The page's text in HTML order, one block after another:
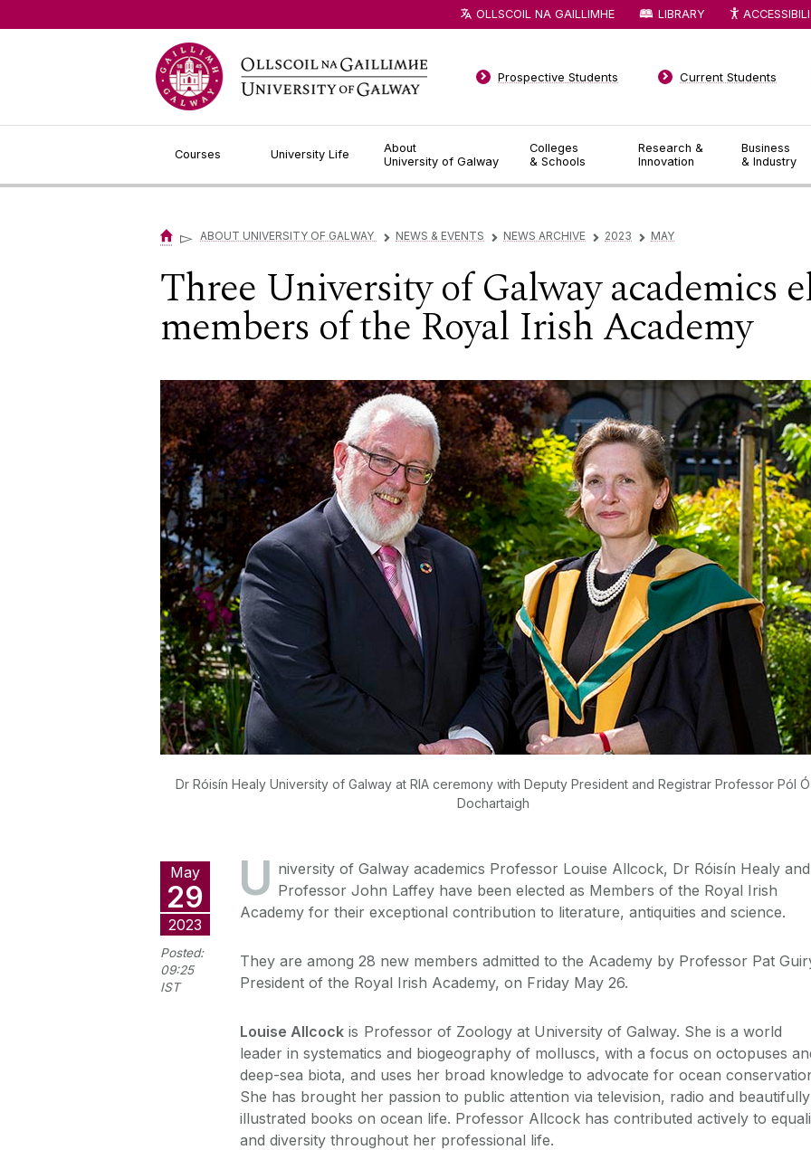
Courses University Life
About
University of Galway
Colleges
& Schools
Research &
Innovation
Business
& Industry
Prospective Students Current Students
OLLSCOIL NA GAILLIMHE LIBRARY
▻ ABOUT UNIVERSITY OF GALWAY ▻ NEWS & EVENTS ▻ NEWS ARCHIVE ▻ 2023 ▻ MAY
Three University of Galway academics
members of the Royal Irish Academy
Dr Róisín Healy University of Galway at RIA ceremony with Deputy President and Registrar Professor Pól Ó
Dochartaigh
May
29
2023
Posted:
09:25
IST
U niversity of Galway academics Professor Louise Allcock, Dr Róisín Healy and
Professor John Laffey have been elected as Members of the Royal Irish
Academy for their exceptional contribution to literature, antiquities and science.
They are among 28 new members admitted to the Academy by Professor Pat
President of the Royal Irish Academy, on Friday May 26.
Louise Allcock is Professor of Zoology at University of Galway. She is a world
leader in systematics and biogeography of molluscs, with a focus on octopuses
deep-sea biota, and uses her broad knowledge to advocate for ocean
She has brought her passion to public attention via television, radio and beautifully
illustrated books on ocean life. Professor Allcock has contributed actively to
and diversity throughout her professional life.